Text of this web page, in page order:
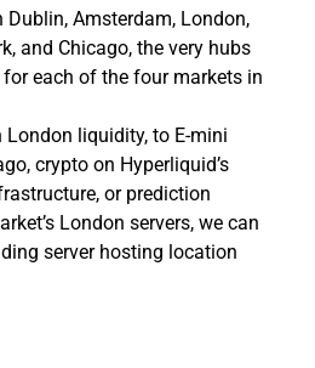
Dublin, Amsterdam, London,
and Chicago, the very hubs
each of the four markets in
London liquidity, to E-mini
crypto on Hyperliquid’s
or prediction
London servers, we can
server hosting location